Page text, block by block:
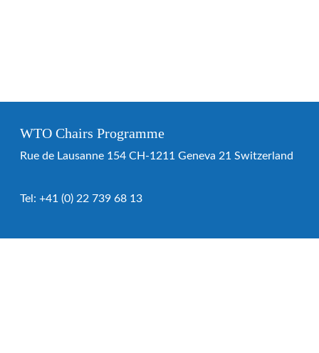
WTO Chairs Programme
Rue de Lausanne 154 CH-1211 Geneva 21 Switzerland
Tel: +41 (0) 22 739 68 13